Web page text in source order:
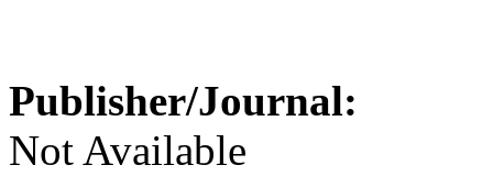
Publisher/Journal:
Not Available